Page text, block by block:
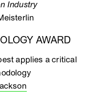
Industry
AWARD
applies a critical